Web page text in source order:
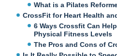
What is a Pilates
CrossFit for Heart Health
6 Ways Crossfit Can
Physical Fitness Levels
The Pros and Cons of